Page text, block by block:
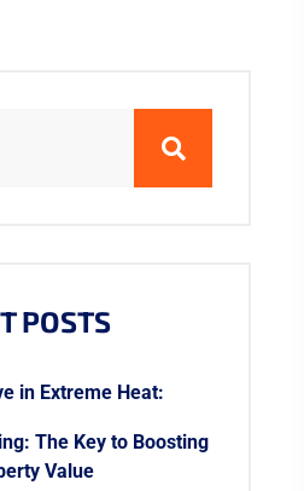
POSTS
in Extreme Heat:
The Key to Boosting
Value